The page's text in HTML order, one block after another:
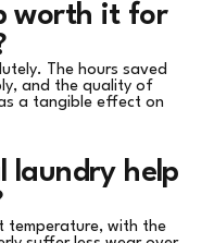
worth it for
The hours saved
and the quality of
a tangible effect on
laundry help
temperature, with the